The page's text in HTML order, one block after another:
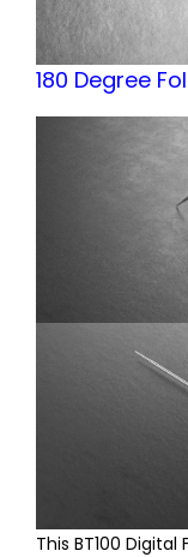
180 Degree
This BT100